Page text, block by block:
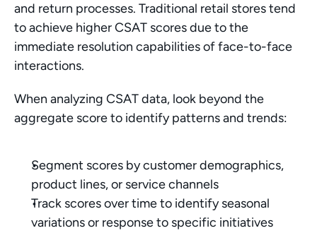
and return processes. Traditional retail stores tend
to achieve higher CSAT scores due to the
immediate resolution capabilities of face-to-face
interactions.
When analyzing CSAT data, look beyond the
aggregate score to identify patterns and trends:
Segment scores by customer demographics,
product lines, or service channels
Track scores over time to identify seasonal
variations or response to specific initiatives